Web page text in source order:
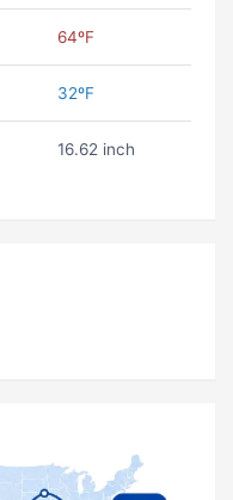
64ºF
32ºF
16.62 inch